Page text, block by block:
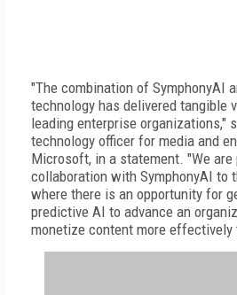
"The combination of SymphonyAI
technology has delivered tangible
leading enterprise organizations,"
technology officer for media and
Microsoft, in a statement. "We are
collaboration with SymphonyAI to
where there is an opportunity for
predictive AI to advance an
monetize content more effectively